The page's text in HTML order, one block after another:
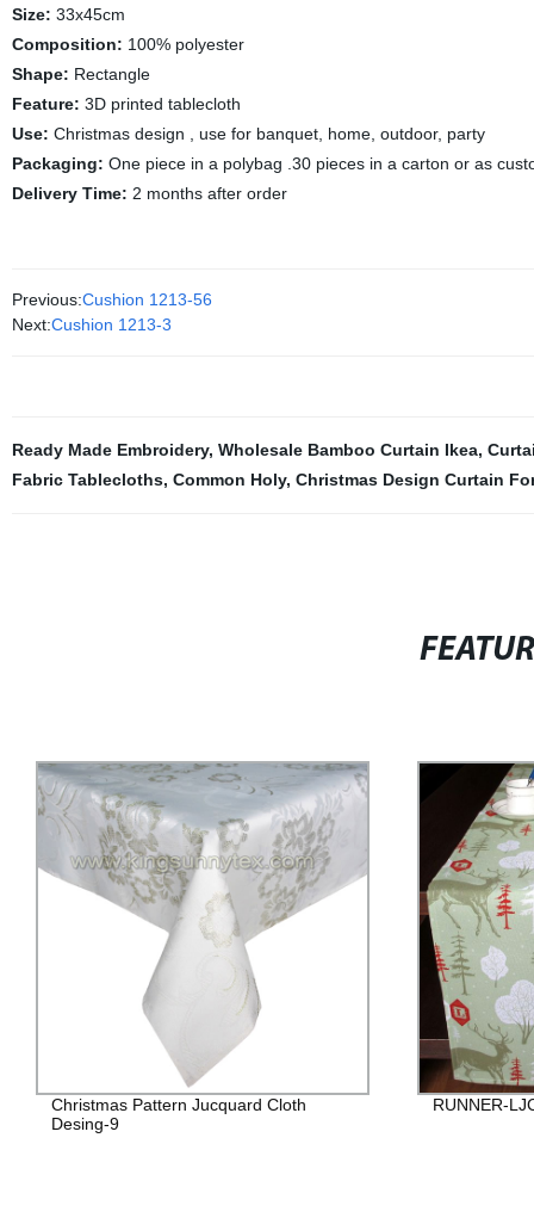
Size: 33x45cm
Composition: 100% polyester
Shape: Rectangle
Feature: 3D printed tablecloth
Use: Christmas design , use for banquet, home, outdoor, party
Packaging: One piece in a polybag .30 pieces in a carton or as
Delivery Time: 2 months after order
Previous:Cushion 1213-56
Next:Cushion 1213-3
Ready Made Embroidery, Wholesale Bamboo Curtain Ikea,
Fabric Tablecloths, Common Holy, Christmas Design Curtain
Christmas Pattern Jucquard Cloth
Desing-9
RUNNER-